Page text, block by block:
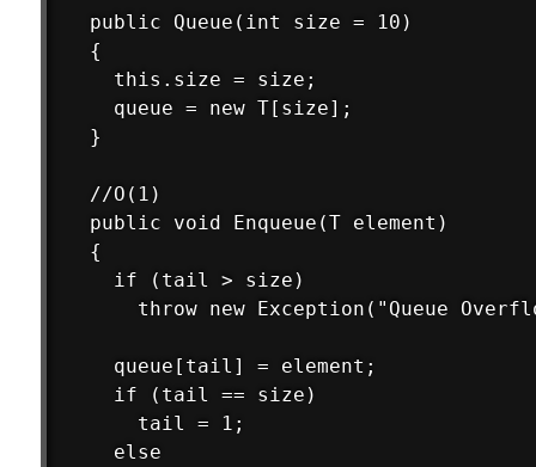
  public Queue(int size = 10)
  {
    this.size = size;
    queue = new T[size];
  }
  //O(1)
  public void Enqueue(T element)
  {
    if (tail > size)
throw new Exception("Queue
    queue[tail] = element;
    if (tail == size)
      tail = 1;
    else